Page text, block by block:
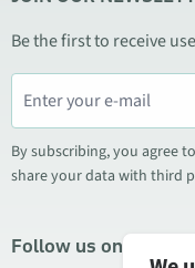
Be the first to receive
By subscribing, you agree
share your data with third
Follow us on social